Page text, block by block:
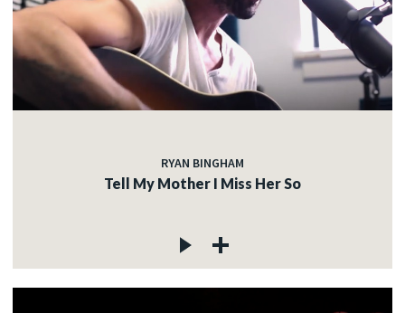
RYAN BINGHAM
Tell My Mother I Miss Her So